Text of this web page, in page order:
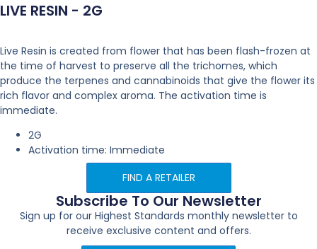
LIVE RESIN - 2G
Live Resin is created from flower that has been flash-frozen at
the time of harvest to preserve all the trichomes, which
produce the terpenes and cannabinoids that give the flower its
rich flavor and complex aroma. The activation time is
immediate.
2G
Activation time: Immediate
FIND A RETAILER
Subscribe To Our Newsletter
Sign up for our Highest Standards monthly newsletter to
receive exclusive content and offers.